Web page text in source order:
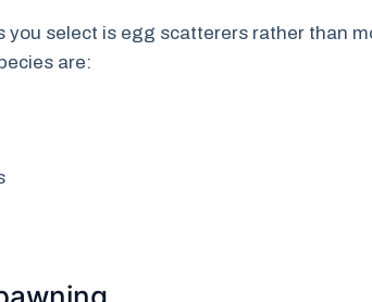
you select is egg scatterers rather than
are: